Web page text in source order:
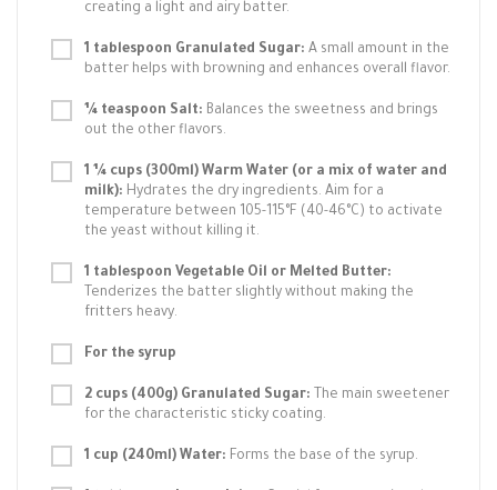
creating a light and airy batter.
1 tablespoon Granulated Sugar: A small amount in the
batter helps with browning and enhances overall flavor.
¼ teaspoon Salt: Balances the sweetness and brings
out the other flavors.
1 ¼ cups (300ml) Warm Water (or a mix of water and
milk): Hydrates the dry ingredients. Aim for a
temperature between 105-115°F (40-46°C) to activate
the yeast without killing it.
1 tablespoon Vegetable Oil or Melted Butter:
Tenderizes the batter slightly without making the
fritters heavy.
For the syrup
2 cups (400g) Granulated Sugar: The main sweetener
for the characteristic sticky coating.
1 cup (240ml) Water: Forms the base of the syrup.